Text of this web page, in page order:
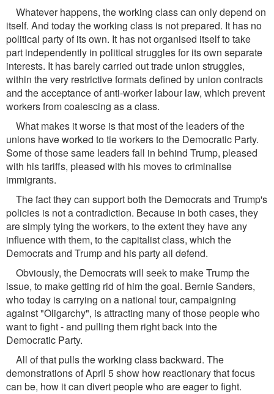
Whatever happens, the working class can only depend on
itself. And today the working class is not prepared. It has no
political party of its own. It has not organised itself to take
part independently in political struggles for its own separate
interests. It has barely carried out trade union struggles,
within the very restrictive formats defined by union contracts
and the acceptance of anti-worker labour law, which prevent
workers from coalescing as a class.
What makes it worse is that most of the leaders of the
unions have worked to tie workers to the Democratic Party.
Some of those same leaders fall in behind Trump, pleased
with his tariffs, pleased with his moves to criminalise
immigrants.
The fact they can support both the Democrats and Trump's
policies is not a contradiction. Because in both cases, they
are simply tying the workers, to the extent they have any
influence with them, to the capitalist class, which the
Democrats and Trump and his party all defend.
Obviously, the Democrats will seek to make Trump the
issue, to make getting rid of him the goal. Bernie Sanders,
who today is carrying on a national tour, campaigning
against "Oligarchy", is attracting many of those people who
want to fight - and pulling them right back into the
Democratic Party.
All of that pulls the working class backward. The
demonstrations of April 5 show how reactionary that focus
can be, how it can divert people who are eager to fight.